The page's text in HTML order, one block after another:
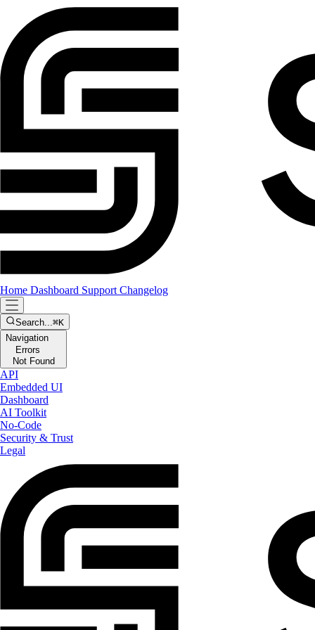
Home Dashboard Support Changelog
Search...⌘K
Navigation
Errors
Not Found
API
Embedded UI
Dashboard
AI Toolkit
No-Code
Security & Trust
Legal